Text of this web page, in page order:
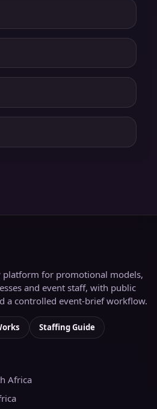
platform for promotional models,
and event staff, with public
a controlled event-brief workflow.
Staffing Guide
Africa